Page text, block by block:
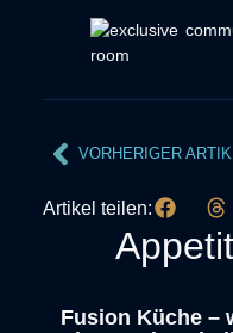
VORHERIGER
Artikel teilen:
Fusion Küche –